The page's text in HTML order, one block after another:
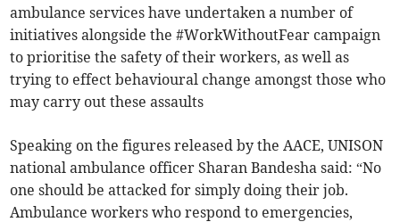
ambulance services have undertaken a number of
initiatives alongside the #WorkWithoutFear campaign
to prioritise the safety of their workers, as well as
trying to effect behavioural change amongst those who
may carry out these assaults
Speaking on the figures released by the AACE, UNISON
national ambulance officer Sharan Bandesha said: “No
one should be attacked for simply doing their job.
Ambulance workers who respond to emergencies,